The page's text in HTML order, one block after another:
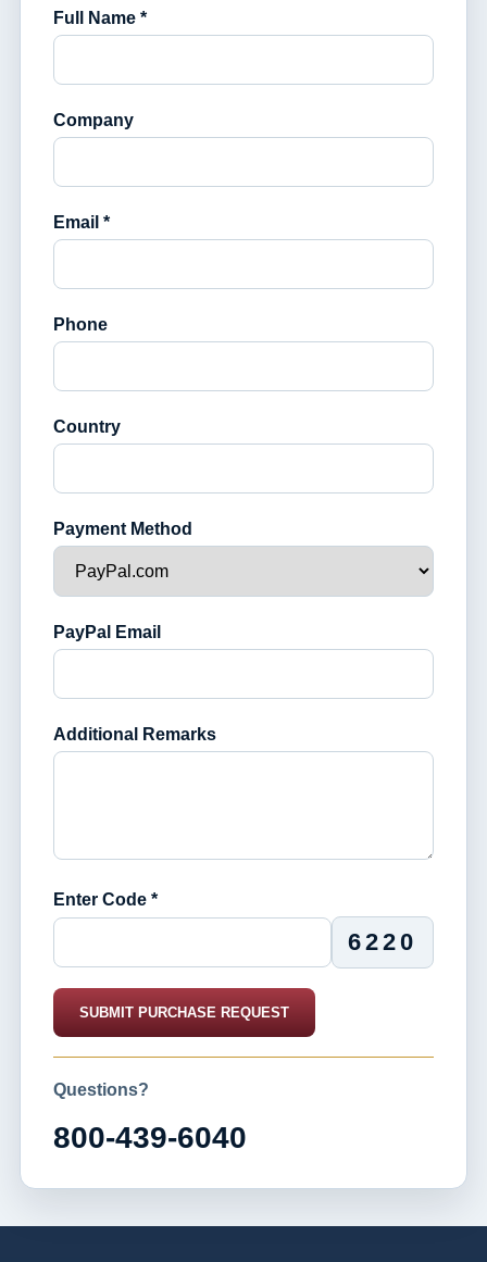
Full Name *
Company
Email *
Phone
Country
Payment Method
PayPal Email
Additional Remarks
Enter Code *
6220
SUBMIT PURCHASE REQUEST
Questions?
800-439-6040